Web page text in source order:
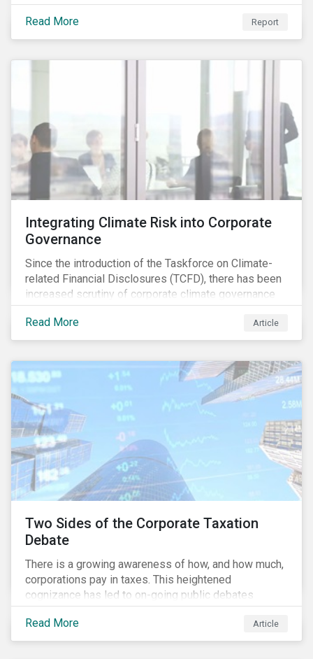
strategy and portfolio by segmenting stocks with low
ESG risk and a wide moat. While both metrics worked
independently, they performed exceptionally well in
Read More Report
Integrating Climate Risk into Corporate
Governance
Since the introduction of the Taskforce on Climate-
related Financial Disclosures (TCFD), there has been
increased scrutiny of corporate climate governance
and broader associated risks. Investors have
increased their focus on climate risk, as governance
mechanisms are likely to be impacted by transition
Read More Article
Two Sides of the Corporate Taxation
Debate
There is a growing awareness of how, and how much,
corporations pay in taxes. This heightened
cognizance has led to on-going public debates
regarding the inherently unfair structure of many
global corporate tax systems.
Read More Article